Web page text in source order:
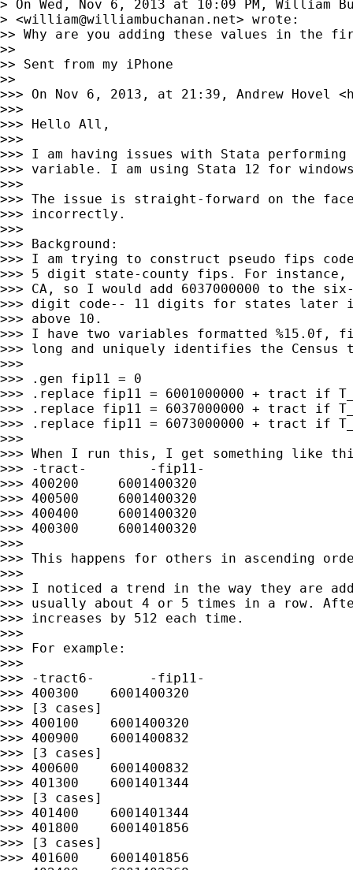
> On Wed, Nov 6, 2013 at 10:09 PM, William
> <william@williambuchanan.net> wrote:
>> Why are you adding these values in the
>>
>> Sent from my iPhone
>>
>>> On Nov 6, 2013, at 21:39, Andrew Hovel <
>>>
>>> Hello All,
>>>
>>> I am having issues with Stata
>>> variable. I am using Stata 12 for
>>>
>>> The issue is straight-forward on the
>>> incorrectly.
>>>
>>> Background:
>>> I am trying to construct pseudo fips
>>> 5 digit state-county fips. For instance,
>>> CA, so I would add 6037000000 to the
>>> digit code-- 11 digits for states later
>>> above 10.
>>> I have two variables formatted
>>> long and uniquely identifies the
>>>
>>> .gen fip11 = 0
>>> .replace fip11 = 6001000000 + tract if
>>> .replace fip11 = 6037000000 + tract if
>>> .replace fip11 = 6073000000 + tract if
>>>
>>> When I run this, I get something like
>>> -tract-        -fip11-
>>> 400200     6001400320
>>> 400500     6001400320
>>> 400400     6001400320
>>> 400300     6001400320
>>>
>>> This happens for others in ascending
>>>
>>> I noticed a trend in the way they are
>>> usually about 4 or 5 times in a row.
>>> increases by 512 each time.
>>>
>>> For example:
>>>
>>> -tract6-       -fip11-
>>> 400300    6001400320
>>> [3 cases]
>>> 400100    6001400320
>>> 400900    6001400832
>>> [3 cases]
>>> 400600    6001400832
>>> 401300    6001401344
>>> [3 cases]
>>> 401400    6001401344
>>> 401800    6001401856
>>> [3 cases]
>>> 401600    6001401856